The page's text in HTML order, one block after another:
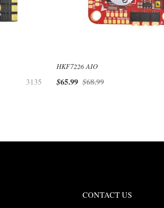
3135
HKF7226 AIO
$65.99 $68.99
CONTACT US